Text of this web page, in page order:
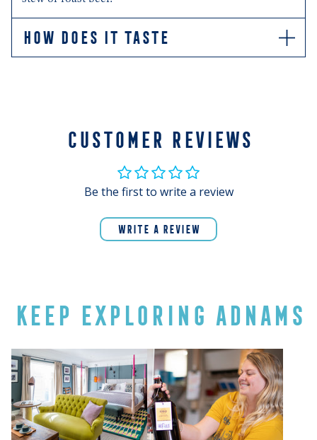
HOW DOES IT TASTE
slightly oaky character. All of which result in a wine
that is drinking beautifully now. Pair with a hearty beef
CUSTOMER REVIEWS
Be the first to write a review
WRITE A REVIEW
KEEP EXPLORING ADNAMS